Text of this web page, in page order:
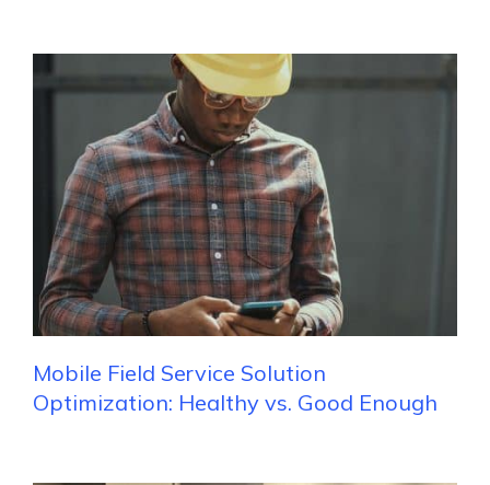
Mobile Field Service Solution
Optimization: Healthy vs. Good Enough